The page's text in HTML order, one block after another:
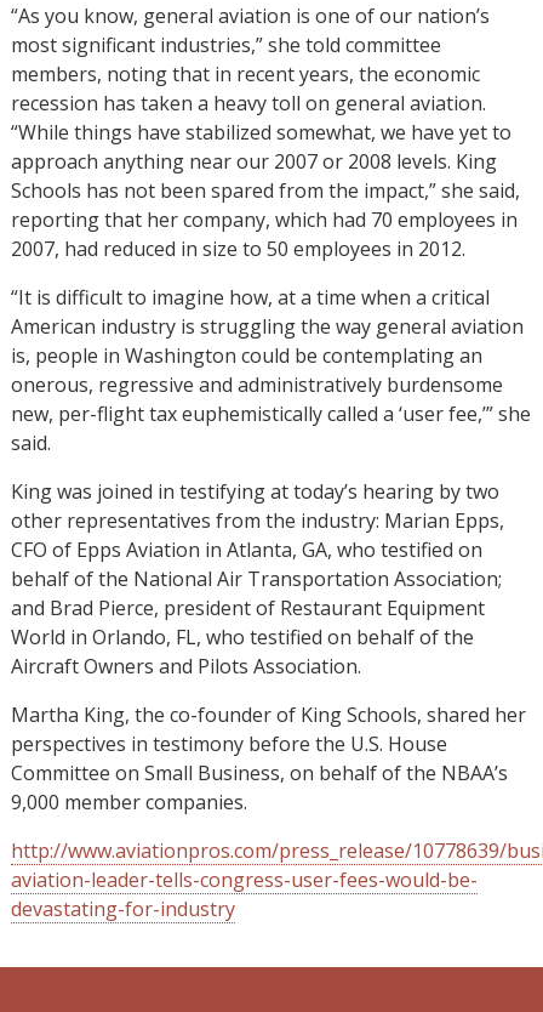
“As you know, general aviation is one of our nation’s
most significant industries,” she told committee
members, noting that in recent years, the economic
recession has taken a heavy toll on general aviation.
“While things have stabilized somewhat, we have yet to
approach anything near our 2007 or 2008 levels. King
Schools has not been spared from the impact,” she said,
reporting that her company, which had 70 employees in
2007, had reduced in size to 50 employees in 2012.
“It is difficult to imagine how, at a time when a critical
American industry is struggling the way general aviation
is, people in Washington could be contemplating an
onerous, regressive and administratively burdensome
new, per-flight tax euphemistically called a ‘user fee,’” she
said.
King was joined in testifying at today’s hearing by two
other representatives from the industry: Marian Epps,
CFO of Epps Aviation in Atlanta, GA, who testified on
behalf of the National Air Transportation Association;
and Brad Pierce, president of Restaurant Equipment
World in Orlando, FL, who testified on behalf of the
Aircraft Owners and Pilots Association.
Martha King, the co-founder of King Schools, shared her
perspectives in testimony before the U.S. House
Committee on Small Business, on behalf of the NBAA’s
9,000 member companies.
http://www.aviationpros.com/press_release/10778639/
aviation-leader-tells-congress-user-fees-would-be-
devastating-for-industry